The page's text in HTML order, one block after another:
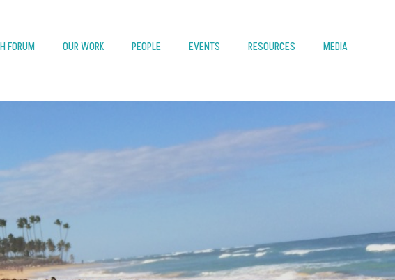
FORUM OUR WORK PEOPLE EVENTS RESOURCES MEDIA